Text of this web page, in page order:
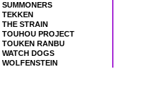
SUMMONERS
TEKKEN
THE STRAIN
TOUHOU PROJECT
TOUKEN RANBU
WATCH DOGS
WOLFENSTEIN